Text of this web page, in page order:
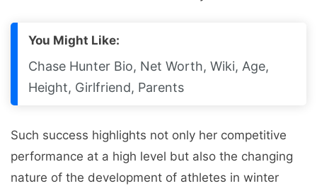
You Might Like:
Chase Hunter Bio, Net Worth, Wiki, Age,
Height, Girlfriend, Parents
Such success highlights not only her competitive
performance at a high level but also the changing
nature of the development of athletes in winter